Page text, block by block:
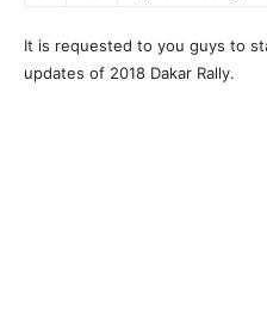
It is requested to you guys to
updates of 2018 Dakar Rally.